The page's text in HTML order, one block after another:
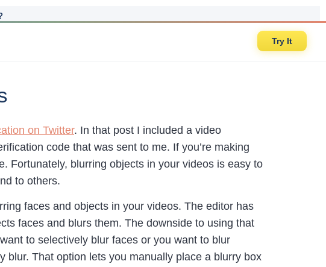
Try It
on Twitter. In that post I included a video
code that was sent to me. If you’re making
Fortunately, blurring objects in your videos is easy to
to others.
faces and objects in your videos. The editor has
faces and blurs them. The downside to using that
to selectively blur faces or you want to blur
blur. That option lets you manually place a blurry box